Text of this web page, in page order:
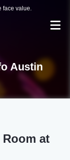
face value.
Austin
at